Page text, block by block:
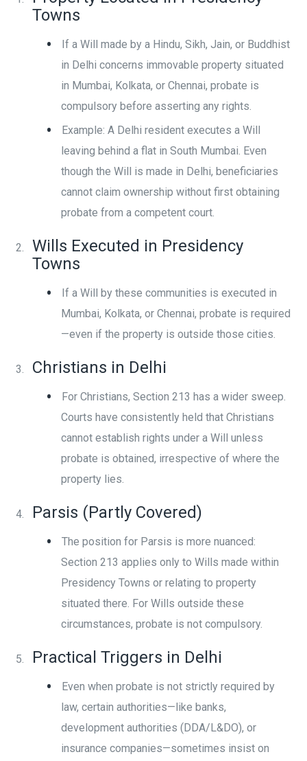
Towns
If a Will made by a Hindu, Sikh, Jain, or Buddhist
in Delhi concerns immovable property situated
in Mumbai, Kolkata, or Chennai, probate is
compulsory before asserting any rights.
Example: A Delhi resident executes a Will
leaving behind a flat in South Mumbai. Even
though the Will is made in Delhi, beneficiaries
cannot claim ownership without first obtaining
probate from a competent court.
Wills Executed in Presidency
Towns
If a Will by these communities is executed in
Mumbai, Kolkata, or Chennai, probate is required
—even if the property is outside those cities.
Christians in Delhi
For Christians, Section 213 has a wider sweep.
Courts have consistently held that Christians
cannot establish rights under a Will unless
probate is obtained, irrespective of where the
property lies.
Parsis (Partly Covered)
The position for Parsis is more nuanced:
Section 213 applies only to Wills made within
Presidency Towns or relating to property
situated there. For Wills outside these
circumstances, probate is not compulsory.
Practical Triggers in Delhi
Even when probate is not strictly required by
law, certain authorities—like banks,
development authorities (DDA/L&DO), or
insurance companies—sometimes insist on